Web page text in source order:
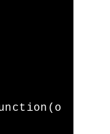
( o